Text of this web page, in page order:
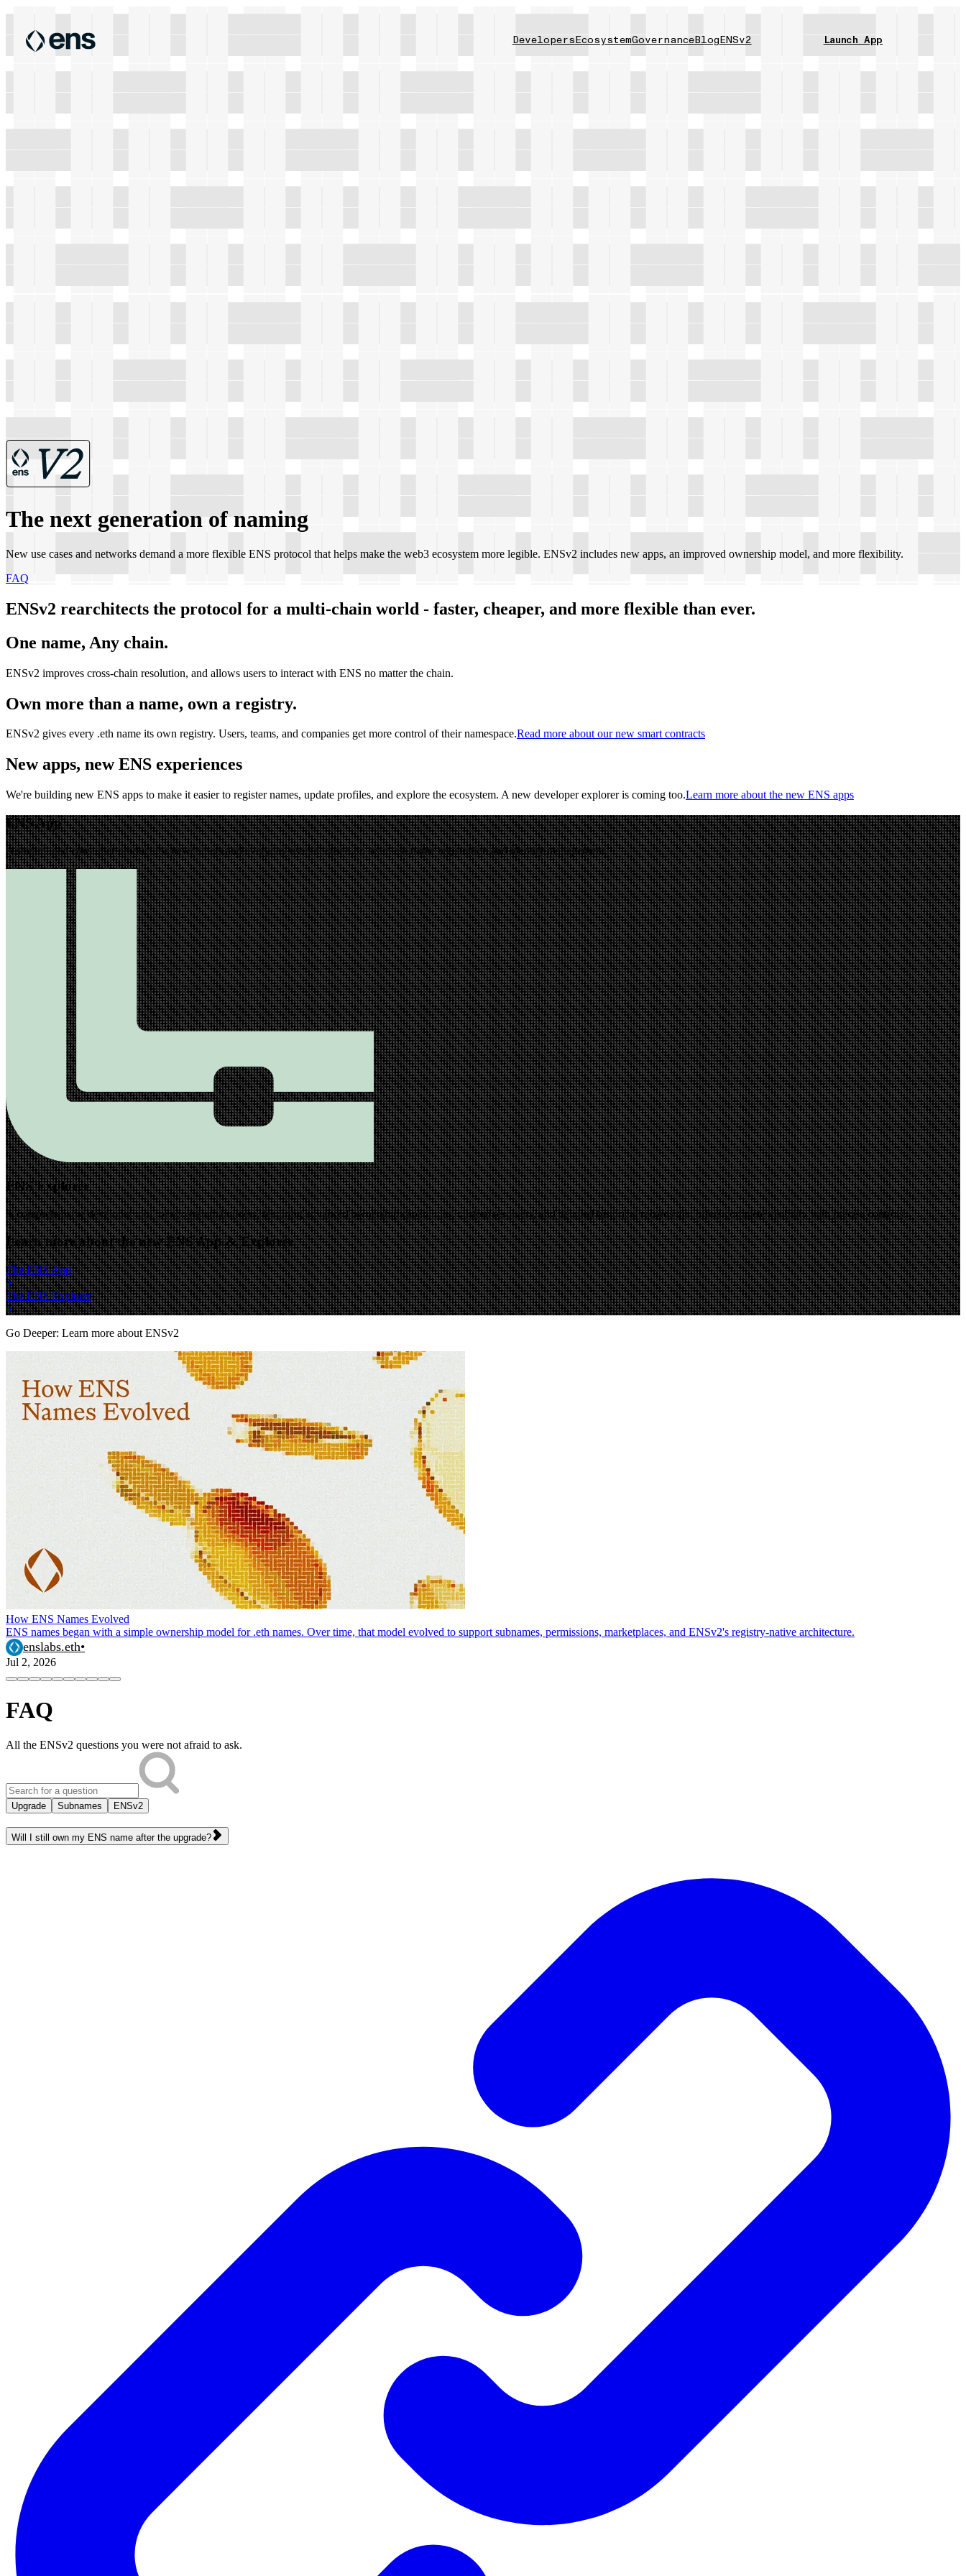
Developers EcosystemGovernanceBlog ENSv2 Launch App
The next generation of naming
New use cases and networks demand a more flexible ENS protocol that helps make the web3 ecosystem more legible. ENSv2 includes new apps, an improved ownership model, and more flexibility.
FAQ
ENSv2 rearchitects the protocol for a multi-chain world - faster, cheaper, and more flexible than ever.
One name, Any chain.
ENSv2 improves cross-chain resolution, and allows users to interact with ENS no matter the chain.
Own more than a name, own a registry.
ENSv2 gives every .eth name its own registry. Users, teams, and companies get more control of their namespace.Read more about our new smart contracts
New apps, new ENS experiences
We're building new ENS apps to make it easier to register names, update profiles, and explore the ecosystem. A new developer explorer is coming too.Learn more about the new ENS apps
ENS App
A streamlined consumer product for newcomers and everyday users focused on seamless name registration and identity management.
ENS Explorer
A comprehensive developer tool for ecosystem builders, featuring advanced ownership capabilities, custom resolvers, and detailed historical records that offers complete visibility with precise controls.
Learn more about the new ENS App & Explorer
The ENS App
The ENS Explorer
Go Deeper: Learn more about ENSv2
How ENS Names Evolved
ENS names began with a simple ownership model for .eth names. Over time, that model evolved to support subnames, permissions, marketplaces, and ENSv2's registry-native architecture.
enslabs.eth•
Jul 2, 2026
FAQ
All the ENSv2 questions you were not afraid to ask.
Upgrade Subnames ENSv2
Will I still own my ENS name after the upgrade?